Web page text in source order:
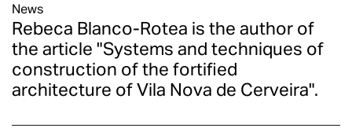
News
Rebeca Blanco-Rotea is the author of
the article "Systems and techniques of
construction of the fortified
architecture of Vila Nova de Cerveira".